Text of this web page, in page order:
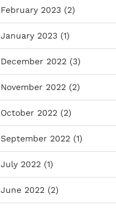
February 2023 (2)
January 2023 (1)
December 2022 (3)
November 2022 (2)
October 2022 (2)
September 2022 (1)
July 2022 (1)
June 2022 (2)